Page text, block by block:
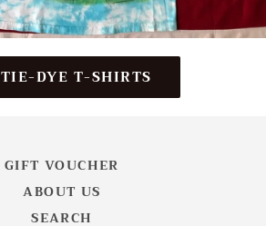
TIE-DYE T-SHIRTS
GIFT VOUCHER
ABOUT US
SEARCH